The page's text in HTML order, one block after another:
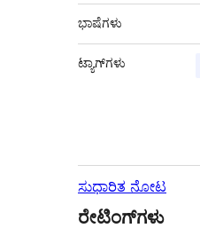
ಭಾಷೆಗಳು
ಟ್ಯಾಗ್‌ಗಳು
ಸುಧಾರಿತ ನೋಟ
ರೇಟಿಂಗ್‌ಗಳು